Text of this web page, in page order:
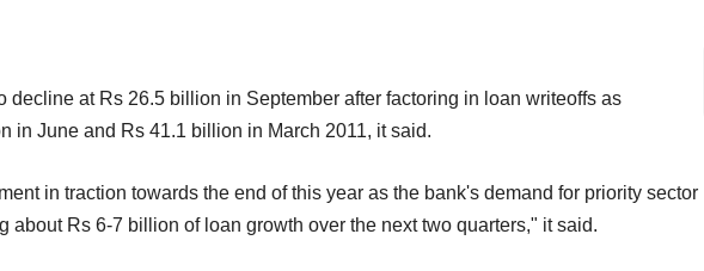
decline at Rs 26.5 billion in September after factoring in loan writeoffs as
in June and Rs 41.1 billion in March 2011, it said.
in traction towards the end of this year as the bank's demand for priority sector
about Rs 6-7 billion of loan growth over the next two quarters," it said.